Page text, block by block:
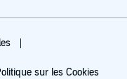
sur les Cookies